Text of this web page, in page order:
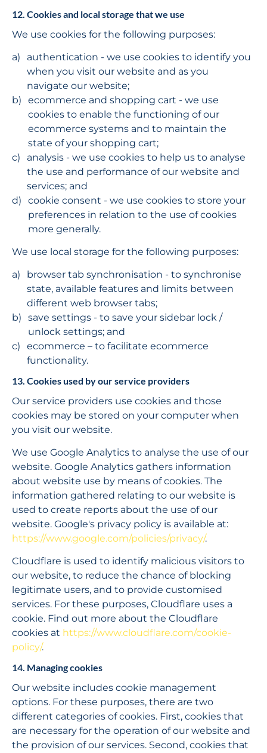
12. Cookies and local storage that we use
We use cookies for the following purposes:
authentication - we use cookies to identify you
when you visit our website and as you
navigate our website;
ecommerce and shopping cart - we use
cookies to enable the functioning of our
ecommerce systems and to maintain the
state of your shopping cart;
analysis - we use cookies to help us to analyse
the use and performance of our website and
services; and
cookie consent - we use cookies to store your
preferences in relation to the use of cookies
more generally.
We use local storage for the following purposes:
browser tab synchronisation - to synchronise
state, available features and limits between
different web browser tabs;
save settings - to save your sidebar lock /
unlock settings; and
ecommerce – to facilitate ecommerce
functionality.
13. Cookies used by our service providers
Our service providers use cookies and those
cookies may be stored on your computer when
you visit our website.
We use Google Analytics to analyse the use of our
website. Google Analytics gathers information
about website use by means of cookies. The
information gathered relating to our website is
used to create reports about the use of our
website. Google's privacy policy is available at:
https://www.google.com/policies/privacy/.
Cloudflare is used to identify malicious visitors to
our website, to reduce the chance of blocking
legitimate users, and to provide customised
services. For these purposes, Cloudflare uses a
cookie. Find out more about the Cloudflare
cookies at https://www.cloudflare.com/cookie-
policy/.
14. Managing cookies
Our website includes cookie management
options. For these purposes, there are two
different categories of cookies. First, cookies that
are necessary for the operation of our website and
the provision of our services. Second, cookies that